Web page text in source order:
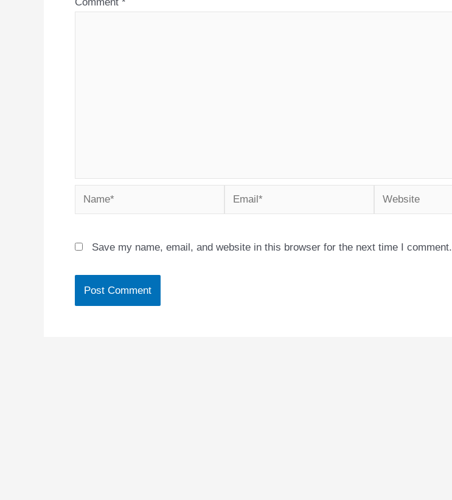
Name* Email* Website
Save my name, email, and website in this browser for the next time I comment.